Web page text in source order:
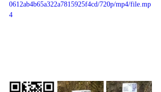
0612ab4b65a322a7815925f4cd/720p/mp4/file.mp
4